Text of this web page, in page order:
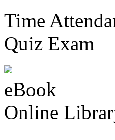
Time
Quiz Exam
eBook
Online